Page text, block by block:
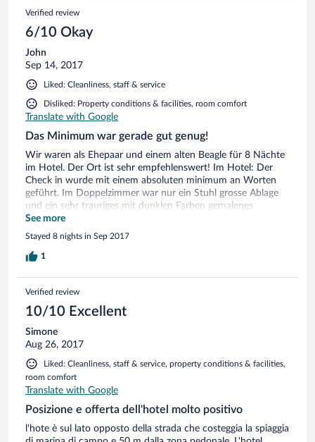
Verified review
6/10 Okay
John
Sep 14, 2017
Liked: Cleanliness, staff & service
Disliked: Property conditions & facilities, room comfort
Translate with Google
Das Minimum war gerade gut genug!
Wir waren als Ehepaar und einem alten Beagle für 8 Nächte
im Hotel. Der Ort ist sehr empfehlenswert! Im Hotel: Der
Check in wurde mit einem absoluten minimum an Worten
geführt. Im Doppelzimmer war nur ein Stuhl grosse Ablage
und ein sehr trauriges mit dunklen Farben gemalenes
Geisterbild hing an der Wand. Auf dem Balkon war weder ein
Stuhl, noch sonst etwas! Die Matratze war super, wir haben
sehr gut geschlafen. Das Frühstück war gut. Das
Empfangspersonal war freundlich. Für den Hund haben wir
Fressnapf oder Knochen für den Hund, einfach gar nichts,
nur die 80 Euro, die mussten wir bezahlen. Beim Check out
hatte ich gesagt, meine Frau habe ein 1/2 Liter Naturwasser
aus der Minibar getrunken, dies kostete uns 1.50 Euro. ich
hatte Geburtstag am 7. Tag, doch vom Hotel kam gar nichts!
Auch für die 8 Nächte kein Früchte Teller oder einen Apfel
oder ein Blümchen im Zimmer, ist nicht notwendig. ich
möchte immerhin zu Bedenken geben dass dies ein im
Prospekt ein 4 Stern Hotel ist. Eine sehr gute Beurteilung
bekommt der Aussenpool, schön und gepflegt. Bravo.
See more
Stayed 8 nights in Sep 2017
1
Verified review
10/10 Excellent
Simone
Aug 26, 2017
Liked: Cleanliness, staff & service, property conditions & facilities,
room comfort
Translate with Google
Posizione e offerta dell'hotel molto positivo
l'hote è sul lato opposto della strada che costeggia la spiaggia